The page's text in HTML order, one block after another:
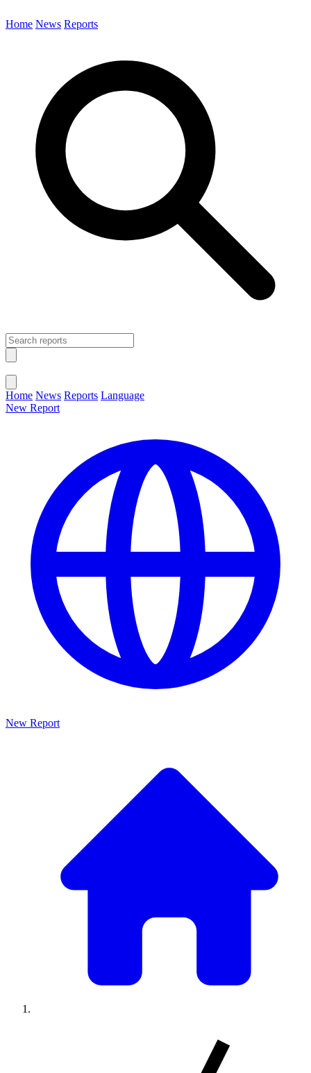
Home News Reports
Home News Reports Language
New Report
New Report